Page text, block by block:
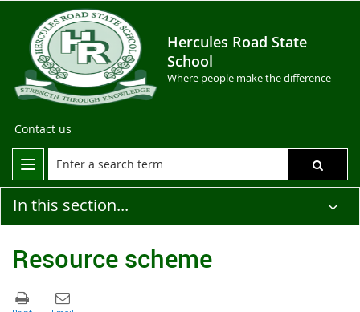
Hercules Road State
School
Where people make the difference
Contact us
In this section...
Resource scheme